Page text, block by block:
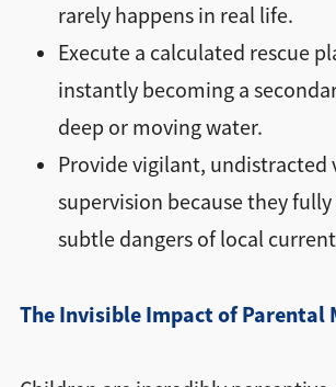
rarely happens in real life.
Execute a calculated rescue
instantly becoming a
deep or moving water.
Provide vigilant, undistracted
supervision because they
subtle dangers of local
The Invisible Impact of Parental